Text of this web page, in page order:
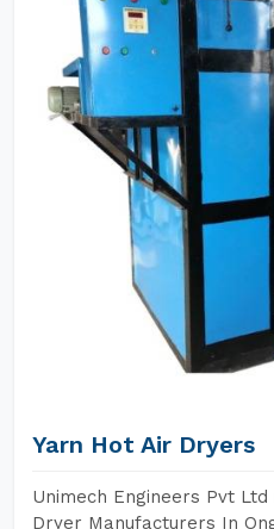
Yarn Hot Air Dryers
Unimech Engineers Pvt
Dryer Manufacturers In